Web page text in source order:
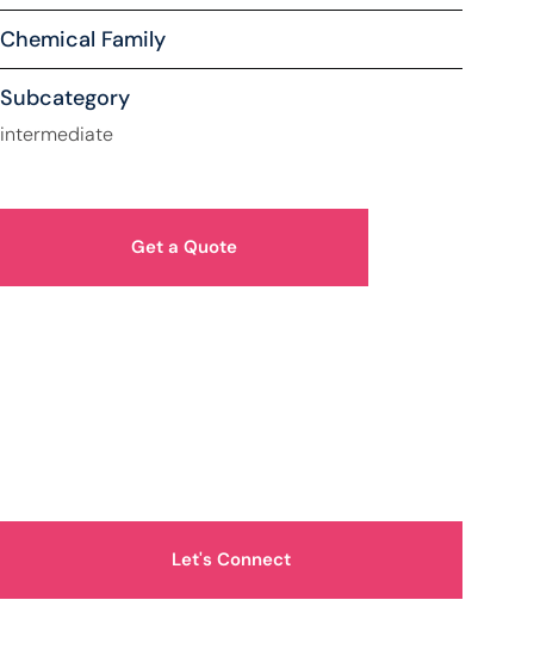
Chemical Family
Subcategory
intermediate
Get a Quote
Let's Connect